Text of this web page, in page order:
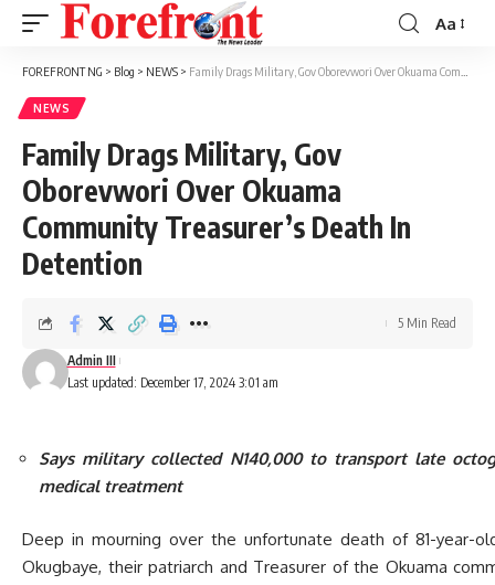
Font
Resizer
Aa
FOREFRONT NG > Blog > NEWS > Family Drags Military, Gov Oborevwori Over Okuama Community Treasurer’s Death In Detention
NEWS
Family Drags Military, Gov
Oborevwori Over Okuama
Community Treasurer’s Death In
Detention
Last updated: December 17, 2024 3:01 am
Admin III
5 Min Read
Says military collected N140,000 to transport late
medical treatment
Deep in mourning over the unfortunate death of 81-year-
Okugbaye, their patriarch and Treasurer of the Okuama